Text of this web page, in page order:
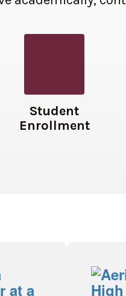
Student
Enrollment